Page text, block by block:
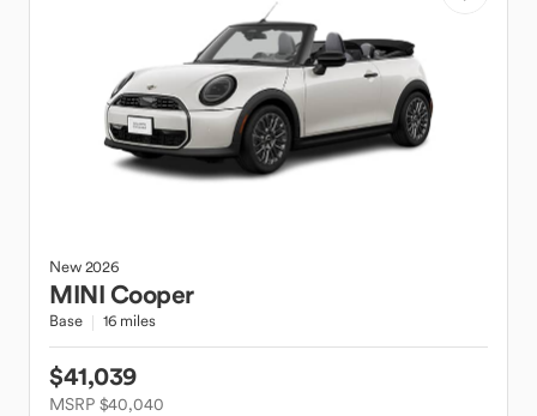
New2026
MINICooper
Base 16 miles
$41,039
MSRP $40,040